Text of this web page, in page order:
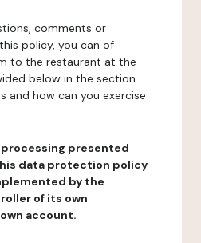
comments or
policy, you can of
to the restaurant at the
below in the section
and how can you exercise
presented
data protection policy
by the
of its own
account.